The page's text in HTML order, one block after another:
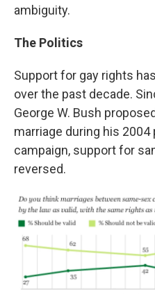
ambiguity.
The Politics
Support for gay rights
over the past decade.
George W. Bush
marriage during his
campaign, support for
reversed.